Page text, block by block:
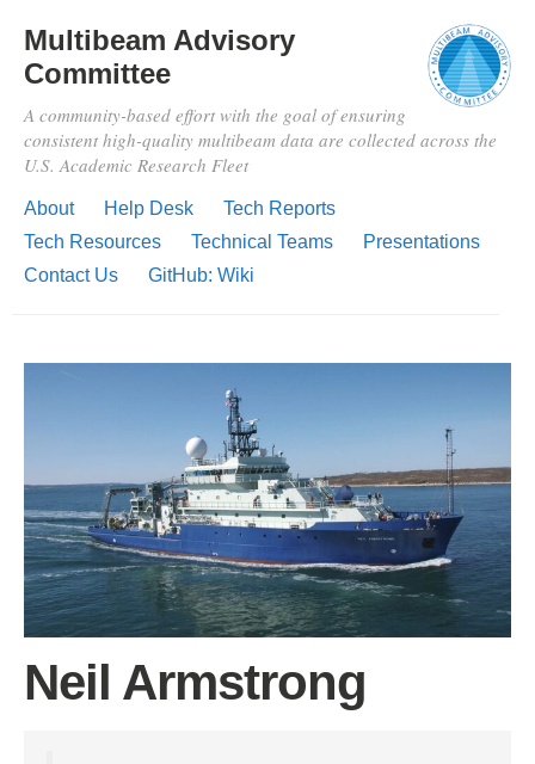
Multibeam Advisory
Committee
A community-based effort with the goal of ensuring
consistent high-quality multibeam data are collected across the
U.S. Academic Research Fleet
About Help Desk
Tech Reports
Tech Resources
Technical Teams
Presentations
Contact Us
GitHub: Wiki
Neil Armstrong